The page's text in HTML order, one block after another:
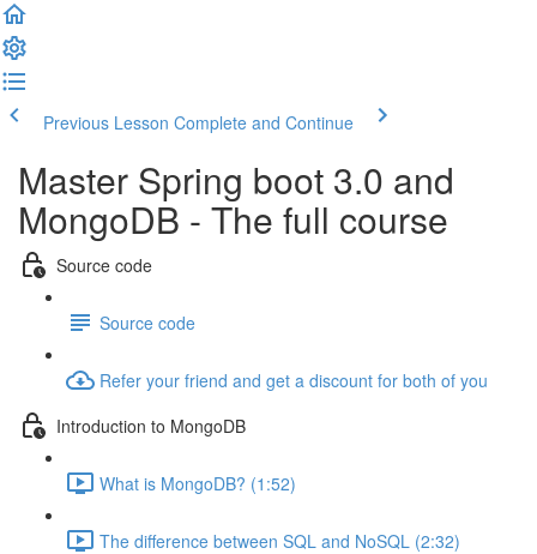
Previous Lesson Complete and Continue
Master Spring boot 3.0 and
MongoDB - The full course
Source code
Source code
Refer your friend and get a discount for both of you
Introduction to MongoDB
What is MongoDB? (1:52)
The difference between SQL and NoSQL (2:32)